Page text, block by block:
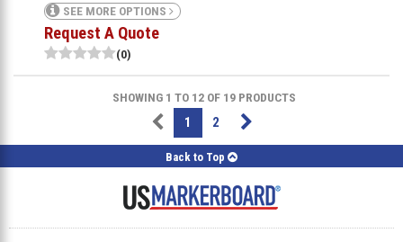
SEE MORE OPTIONS
Request A Quote
(0)
SHOWING 1 TO 12 OF 19 PRODUCTS
1 2
Back to Top